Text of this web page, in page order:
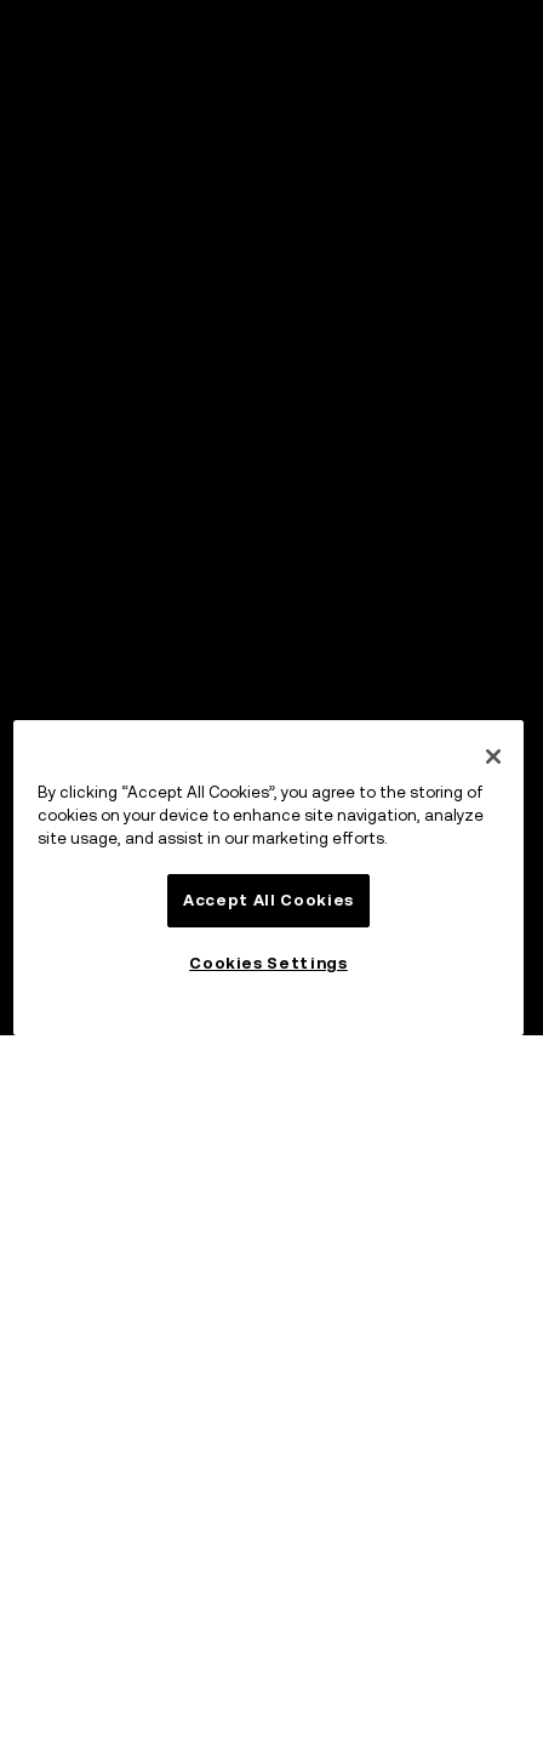
By clicking “Accept All Cookies”, you agree to the storing of
cookies on your device to enhance site navigation, analyze
site usage, and assist in our marketing efforts.
Accept All Cookies
Cookies Settings